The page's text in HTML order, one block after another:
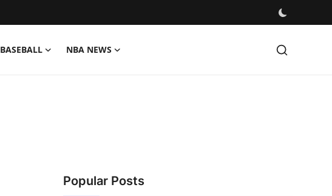
BASEBALL NBA NEWS
Popular Posts